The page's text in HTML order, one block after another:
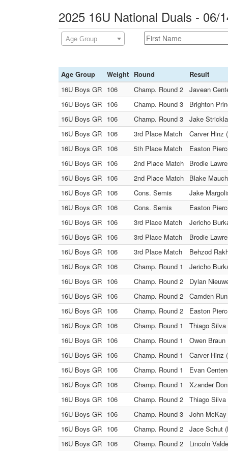
2025 16U National Duals - 06/
Age Group
Age Group Weight Round
Result
16U Boys GR 106 Champ. Round 2
Javean
16U Boys GR 106 Champ. Round 3
Brighton
16U Boys GR 106 Champ. Round 3
Jake
16U Boys GR 106 3rd Place Match
Carver Hinz
16U Boys GR 106 5th Place Match
Easton
16U Boys GR 106 2nd Place Match
Brodie
16U Boys GR 106 2nd Place Match
Blake
16U Boys GR 106 Cons. Semis
Jake
16U Boys GR 106 Cons. Semis
Easton
16U Boys GR 106 3rd Place Match
Jericho
16U Boys GR 106 3rd Place Match
Brodie
16U Boys GR 106 3rd Place Match
Behzod
16U Boys GR 106 Champ. Round 1
Jericho
16U Boys GR 106 Champ. Round 2
Dylan
16U Boys GR 106 Champ. Round 2
Camden
16U Boys GR 106 Champ. Round 2
Easton
16U Boys GR 106 Champ. Round 1
Thiago Silva
16U Boys GR 106 Champ. Round 1
Owen
16U Boys GR 106 Champ. Round 1
Carver Hinz
16U Boys GR 106 Champ. Round 1
Evan
16U Boys GR 106 Champ. Round 1
Xzander
16U Boys GR 106 Champ. Round 2
Thiago Silva
16U Boys GR 106 Champ. Round 3
John
16U Boys GR 106 Champ. Round 2
Jace Schut
16U Boys GR 106 Champ. Round 2 Lincoln